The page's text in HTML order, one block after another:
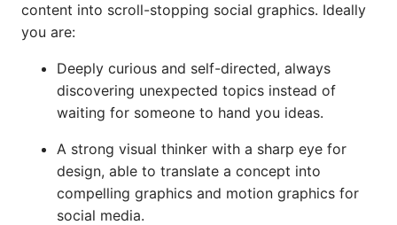
content into scroll-stopping social graphics. Ideally
you are:
Deeply curious and self-directed, always
discovering unexpected topics instead of
waiting for someone to hand you ideas.
A strong visual thinker with a sharp eye for
design, able to translate a concept into
compelling graphics and motion graphics for
social media.